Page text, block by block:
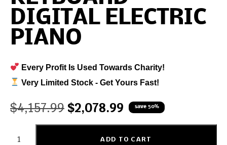
DIGITAL ELECTRIC
PIANO
Every Profit Is Used Towards Charity!
Very Limited Stock - Get Yours Fast!
$4,157.99 $2,078.99 save 50%
ADD TO CART